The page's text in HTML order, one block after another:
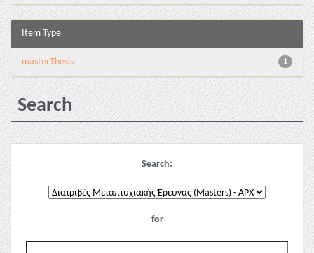
Item Type
1
masterThesis
Search
Search:
for